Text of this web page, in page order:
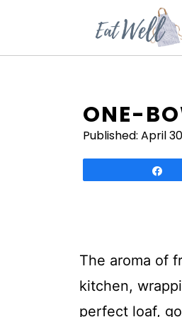
ONE-
Published: April
The aroma of
kitchen,
perfect loaf,